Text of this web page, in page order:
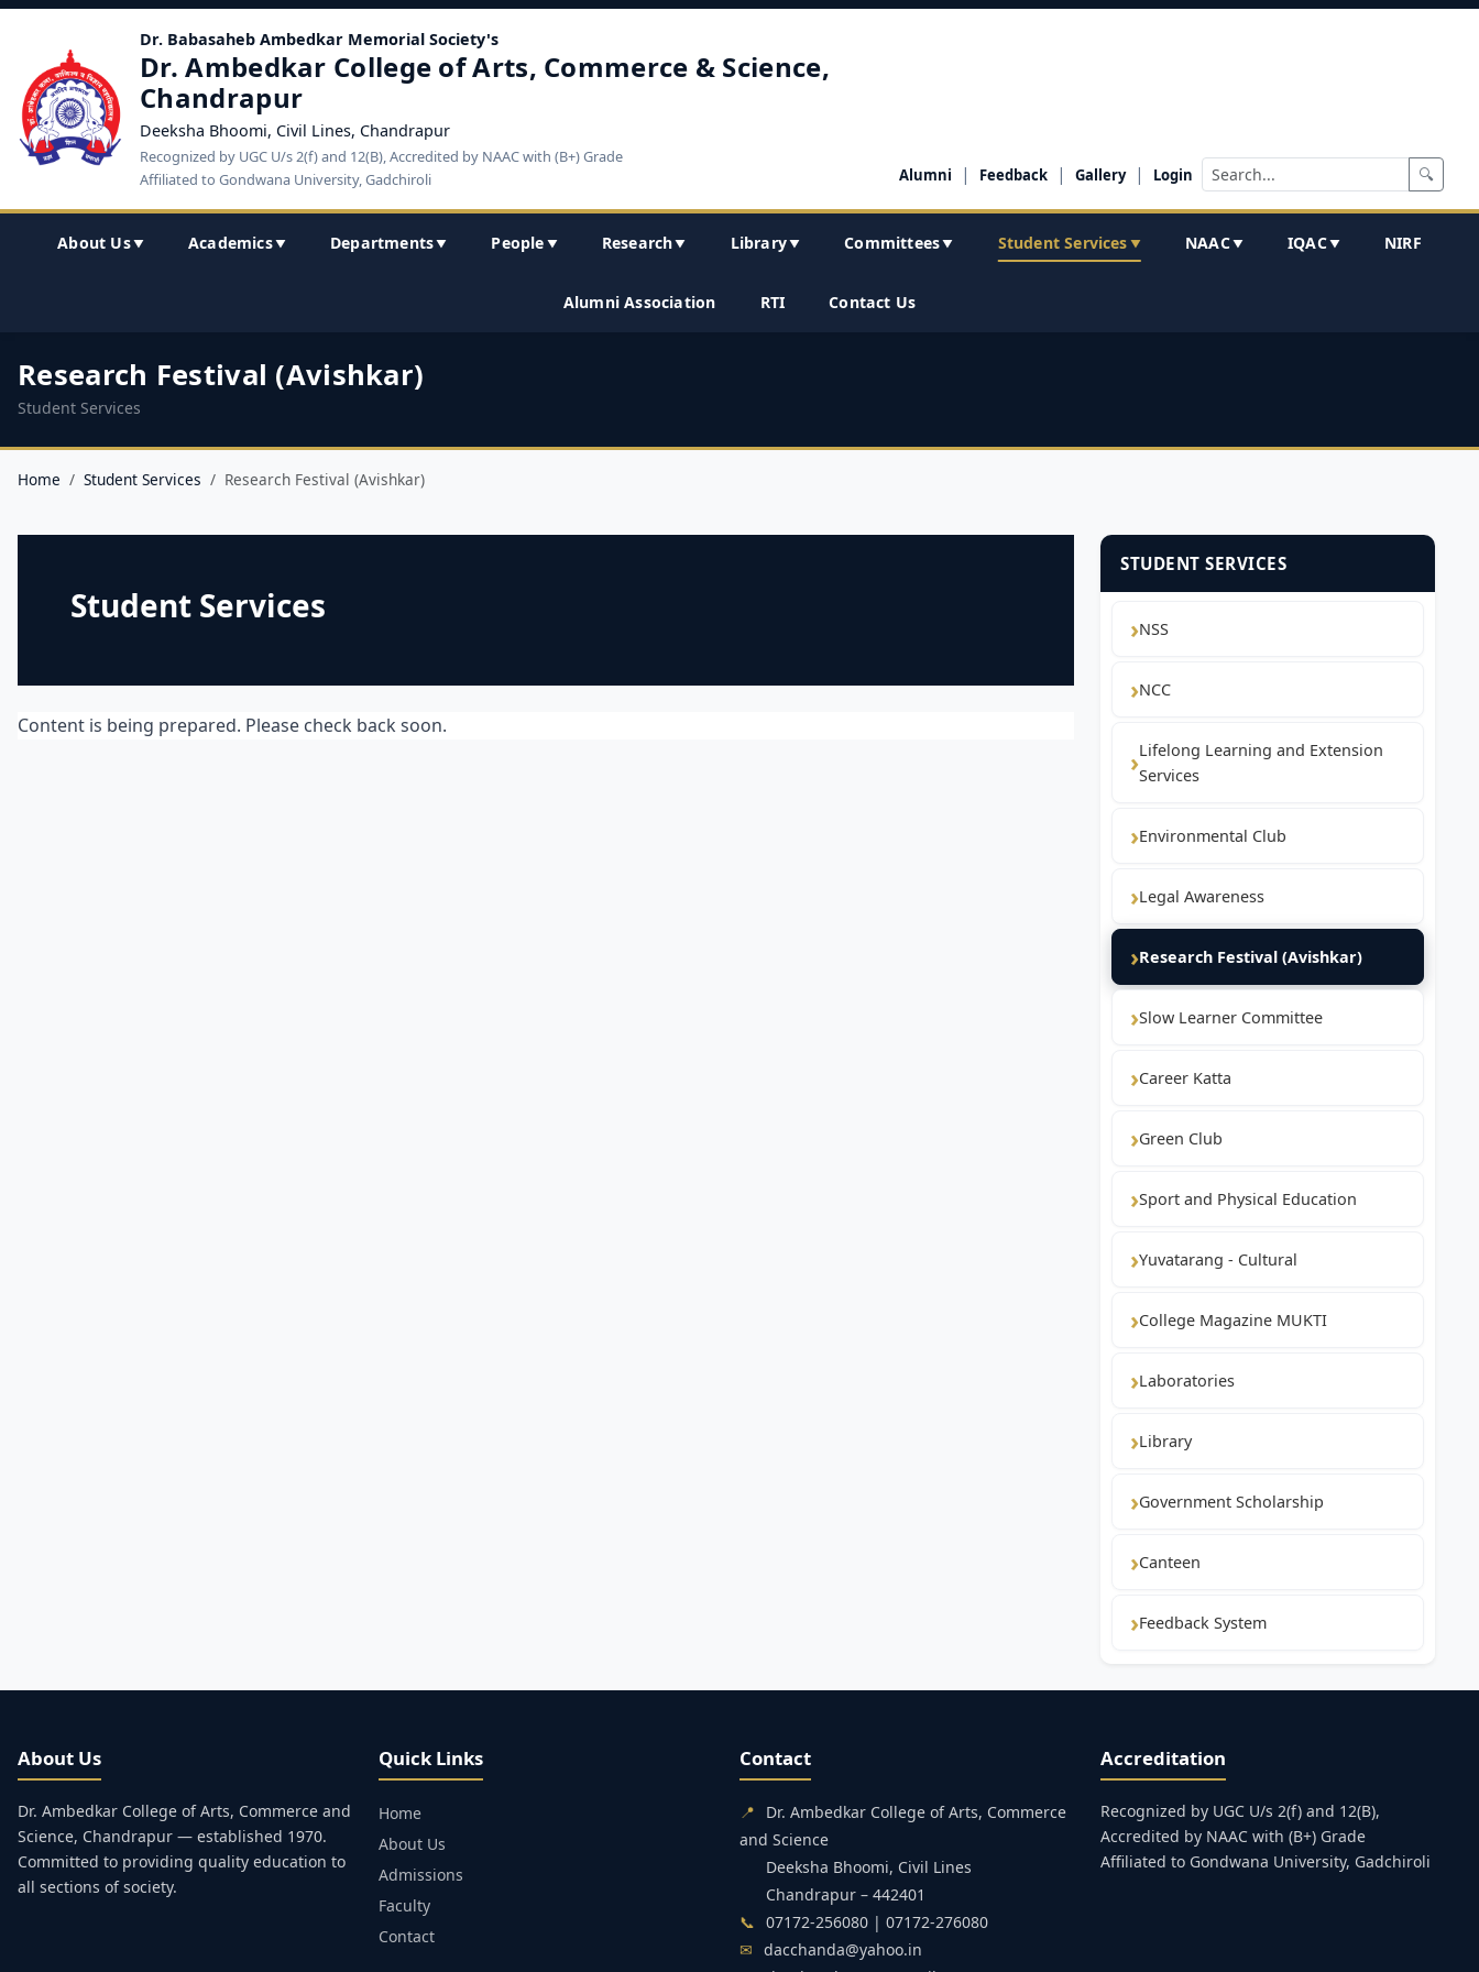
Dr. Babasaheb Ambedkar Memorial Society's
Dr. Ambedkar College of Arts, Commerce & Science,
Chandrapur
Deeksha Bhoomi, Civil Lines, Chandrapur
Recognized by UGC U/s 2(f) and 12(B), Accredited by NAAC with (B+) Grade
Affiliated to Gondwana University, Gadchiroli
Alumni | Feedback | Gallery | Login 🔍
About Us▼ Academics▼ Departments▼ People ▼ Research▼ Library▼ Committees▼ Student Services ▼ NAAC▼ IQAC▼ NIRF
Alumni Association RTI Contact Us
Research Festival (Avishkar)
Student Services
Home Student Services Research Festival (Avishkar)
Student Services
Content is being prepared. Please check back soon.
STUDENT SERVICES
NSS
NCC
Lifelong Learning and Extension
Services
Environmental Club
Legal Awareness
Research Festival (Avishkar)
Slow Learner Committee
Career Katta
Green Club
Sport and Physical Education
Yuvatarang - Cultural
College Magazine MUKTI
Laboratories
Library
Government Scholarship
Canteen
Feedback System
About Us
Dr. Ambedkar College of Arts, Commerce and
Science, Chandrapur — established 1970.
Committed to providing quality education to
all sections of society.
Quick Links
Home
About Us
Admissions
Faculty
Contact
Contact
📍
Dr. Ambedkar College of Arts, Commerce
and Science
Deeksha Bhoomi, Civil Lines
Chandrapur – 442401
📞 07172-256080 | 07172-276080
✉ dacchanda@yahoo.in
Accreditation
Recognized by UGC U/s 2(f) and 12(B),
Accredited by NAAC with (B+) Grade
Affiliated to Gondwana University, Gadchiroli